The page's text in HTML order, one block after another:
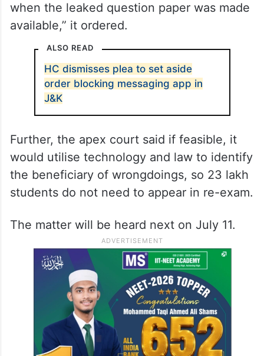
when the leaked question paper was made
available,” it ordered.
ALSO READ
HC dismisses plea to set aside
order blocking messaging app in
J&K
Further, the apex court said if feasible, it
would utilise technology and law to identify
the beneficiary of wrongdoings, so 23 lakh
students do not need to appear in re-exam.
The matter will be heard next on July 11.